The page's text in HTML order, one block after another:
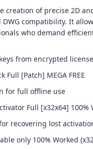
creation of precise 2D
DWG compatibility. It
who demand
from encrypted
Full [Patch] MEGA FREE
for full offline use
Full [x32x64] 100%
recovering lost
only 100% Worked